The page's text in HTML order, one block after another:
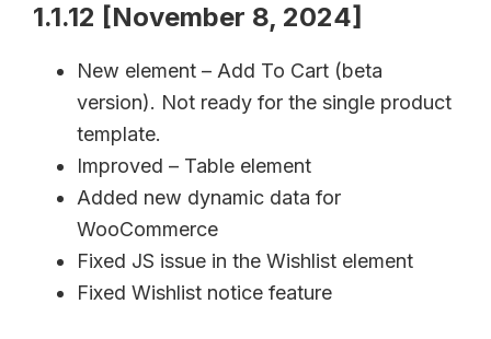
1.1.12 [November 8, 2024]
New element – Add To Cart (beta
version). Not ready for the single product
template.
Improved – Table element
Added new dynamic data for
WooCommerce
Fixed JS issue in the Wishlist element
Fixed Wishlist notice feature